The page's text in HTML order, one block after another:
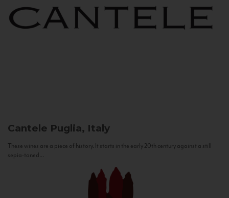
Cantele Puglia, Italy
These wines are a piece of history. It starts in the early 20th century against a still
sepia-toned...